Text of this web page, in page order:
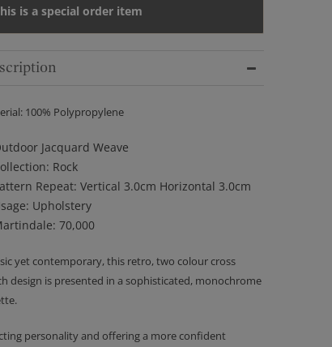
is a special order item
100% Polypropylene
Jacquard Weave
Rock
Repeat: Vertical 3.0cm Horizontal 3.0cm
Upholstery
70,000
yet contemporary, this retro, two colour cross
design is presented in a sophisticated, monochrome
personality and offering a more confident